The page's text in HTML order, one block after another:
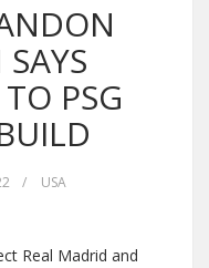
PSG
/ USA
Real Madrid and